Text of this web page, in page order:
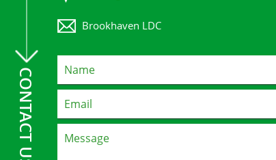
CONTACT US
Brookhaven LDC